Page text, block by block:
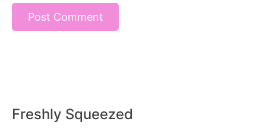
Freshly Squeezed